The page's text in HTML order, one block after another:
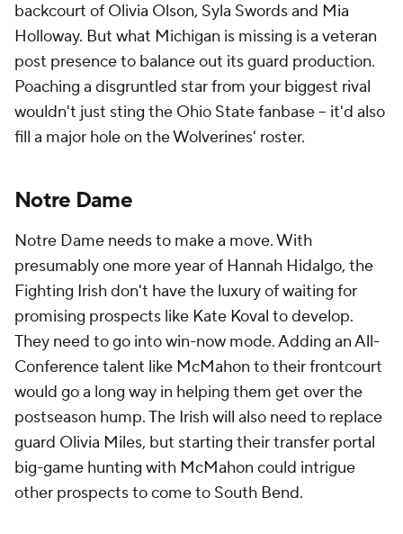
backcourt of Olivia Olson, Syla Swords and Mia
Holloway. But what Michigan is missing is a veteran
post presence to balance out its guard production.
Poaching a disgruntled star from your biggest rival
wouldn't just sting the Ohio State fanbase -- it'd also
fill a major hole on the Wolverines' roster.
Notre Dame
Notre Dame needs to make a move. With
presumably one more year of Hannah Hidalgo, the
Fighting Irish don't have the luxury of waiting for
promising prospects like Kate Koval to develop.
They need to go into win-now mode. Adding an All-
Conference talent like McMahon to their frontcourt
would go a long way in helping them get over the
postseason hump. The Irish will also need to replace
guard Olivia Miles, but starting their transfer portal
big-game hunting with McMahon could intrigue
other prospects to come to South Bend.